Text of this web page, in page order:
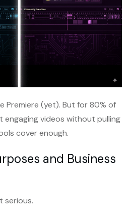
Premiere (yet). But for 80% of
videos without pulling
cover enough.
and Business
serious.